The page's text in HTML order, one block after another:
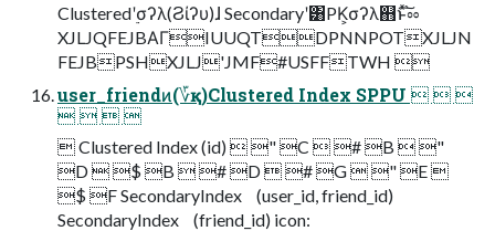
Clusteredʹ࣮σʔλ(Ϩίʔυ)ɺ Secondaryʹ͸PK͕σʔλ஋ͱͯ֨͠ೲ
XJLJQFEJBΑΓIUUQTDPNNPOTXJLJN
FEJBPSHXJLJ'JMF#USFFTWH 
user_friendͷ(؆қ)Clustered Index SPPU   
   
 Clustered Index (id)  " C  # B  "
D  $ B  # D  # G  " E 
$ F SecondaryIndex (user_id, friend_id)
SecondaryIndex (friend_id) icon: